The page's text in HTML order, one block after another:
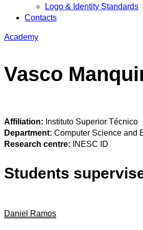
Logo & Identity Standards
Contacts
Academy
Vasco
Affiliation: Instituto Superior Técnico
Department: Computer Science and
Research centre:
INESC ID
Students
Daniel Ramos